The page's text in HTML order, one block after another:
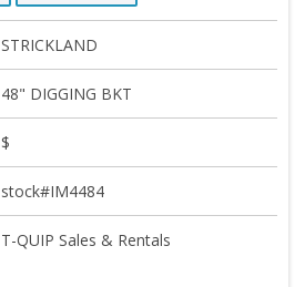
STRICKLAND
48" DIGGING BKT
$
stock#IM4484
T-QUIP Sales & Rentals